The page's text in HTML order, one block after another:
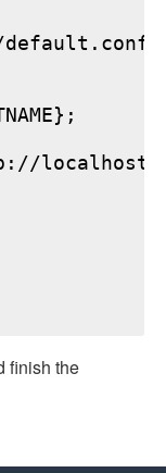
finish the